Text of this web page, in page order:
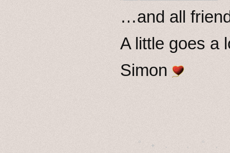
…and all
A little goes a
Simon
˚　✦　.　　.  ˚　